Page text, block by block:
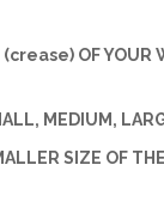
OF
MEDIUM,
SIZE OF